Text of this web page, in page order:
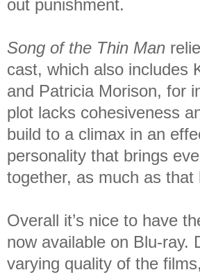
out punishment.
Song of the Thin Man
cast, which also includes
and Patricia Morison, for
plot lacks cohesiveness
build to a climax in an
personality that brings
together, as much as that
Overall it’s nice to have
now available on Blu-ray.
varying quality of the